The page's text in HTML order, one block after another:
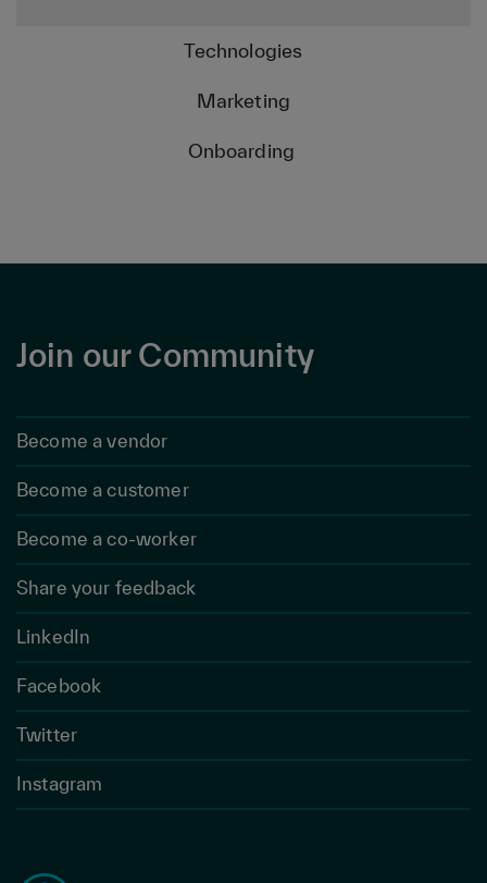
Technologies
Marketing
Onboarding
Join our Community
Become a vendor
Become a customer
Become a co-worker
Share your feedback
LinkedIn
Facebook
Twitter
Instagram